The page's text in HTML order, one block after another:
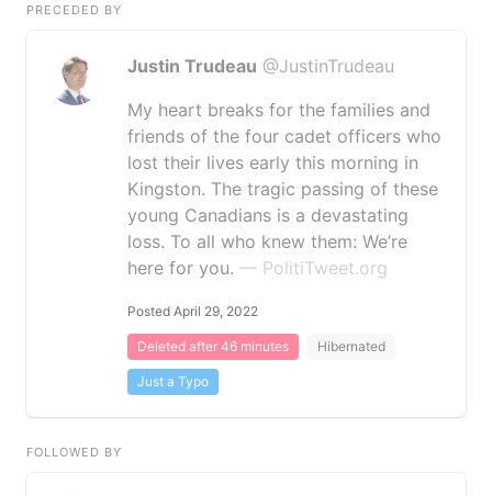
PRECEDED BY
Justin Trudeau @JustinTrudeau
My heart breaks for the families and
friends of the four cadet officers who
lost their lives early this morning in
Kingston. The tragic passing of these
young Canadians is a devastating
loss. To all who knew them: We’re
here for you. — PolitiTweet.org
Posted April 29, 2022
Deleted after 46 minutes Hibernated
Just a Typo
FOLLOWED BY